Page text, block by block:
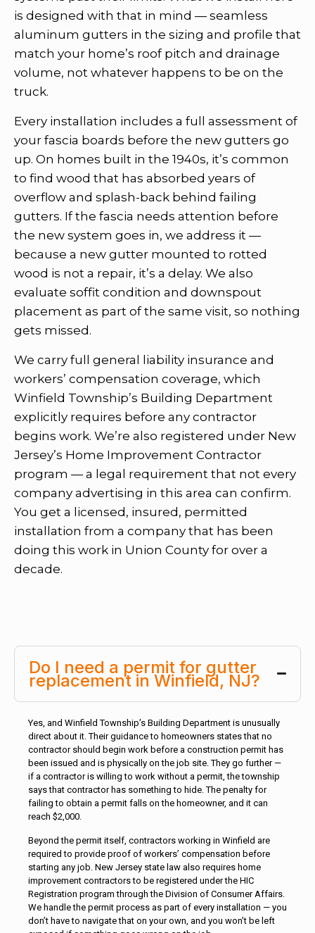
is designed with that in mind — seamless
aluminum gutters in the sizing and profile that
match your home’s roof pitch and drainage
volume, not whatever happens to be on the
truck.
Every installation includes a full assessment of
your fascia boards before the new gutters go
up. On homes built in the 1940s, it’s common
to find wood that has absorbed years of
overflow and splash-back behind failing
gutters. If the fascia needs attention before
the new system goes in, we address it —
because a new gutter mounted to rotted
wood is not a repair, it’s a delay. We also
evaluate soffit condition and downspout
placement as part of the same visit, so nothing
gets missed.
We carry full general liability insurance and
workers’ compensation coverage, which
Winfield Township’s Building Department
explicitly requires before any contractor
begins work. We’re also registered under New
Jersey’s Home Improvement Contractor
program — a legal requirement that not every
company advertising in this area can confirm.
You get a licensed, insured, permitted
installation from a company that has been
doing this work in Union County for over a
decade.
Do I need a permit for gutter
replacement in Winfield, NJ?
Yes, and Winfield Township’s Building Department is unusually
direct about it. Their guidance to homeowners states that no
contractor should begin work before a construction permit has
been issued and is physically on the job site. They go further —
if a contractor is willing to work without a permit, the township
says that contractor has something to hide. The penalty for
failing to obtain a permit falls on the homeowner, and it can
reach $2,000.
Beyond the permit itself, contractors working in Winfield are
required to provide proof of workers’ compensation before
starting any job. New Jersey state law also requires home
improvement contractors to be registered under the HIC
Registration program through the Division of Consumer Affairs.
We handle the permit process as part of every installation — you
don’t have to navigate that on your own, and you won’t be left